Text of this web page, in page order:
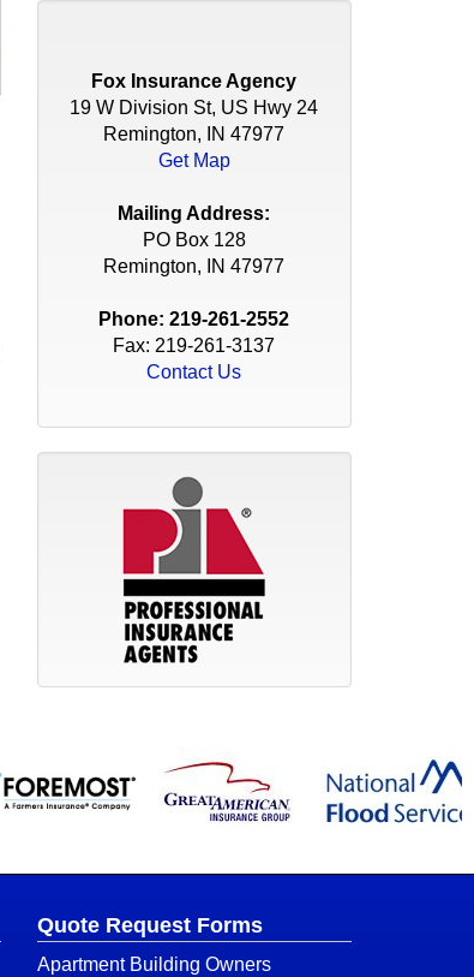
Fox Insurance Agency
19 W Division St, US Hwy 24
Remington, IN 47977
Get Map
Mailing Address:
PO Box 128
Remington, IN 47977
Phone:219-261-2552
Fax: 219-261-3137
Contact Us
Quote Request Forms
Apartment Building Owners